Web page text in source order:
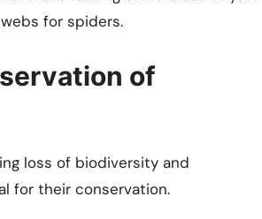
for spiders.
of
loss of biodiversity and
for their conservation.